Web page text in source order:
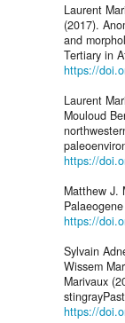
Laurent
(2017).
and
Tertiary in
https://
Laurent
Mouloud
https://
Matthew J.
https://
Sylvain
Wissem
Marivaux
https://